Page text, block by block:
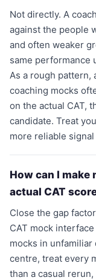
Not directly. A
against the people
and often weaker
same performance
As a rough pattern,
coaching mocks
on the actual CAT,
candidate. Treat
more reliable
How can I make
actual CAT
Close the gap
CAT mock
mocks in
centre, treat every
than a casual